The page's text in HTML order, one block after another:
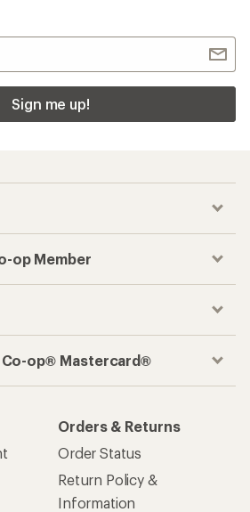
Sign me up!
op Member
op® Mastercard®
Orders & Returns
Order Status
Return Policy &
Information